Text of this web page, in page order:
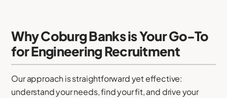
Why Coburg Banks is Your Go-To
for Engineering Recruitment
Our approach is straightforward yet effective:
understand your needs, find your fit, and drive your